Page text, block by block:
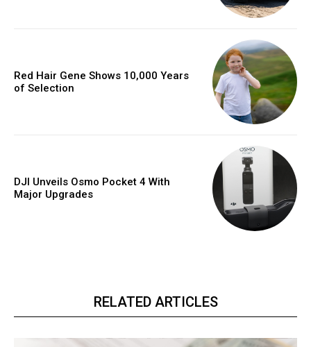
Red Hair Gene Shows 10,000 Years
of Selection
DJI Unveils Osmo Pocket 4 With
Major Upgrades
RELATED ARTICLES